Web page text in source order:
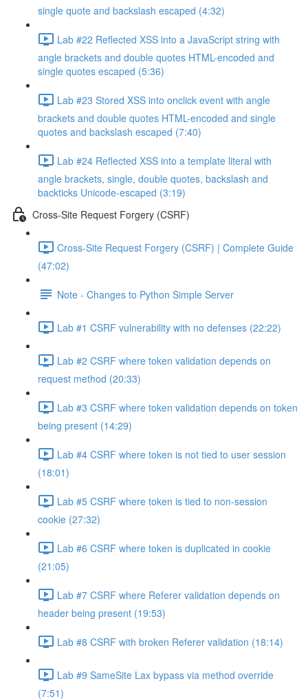
single quote and backslash escaped (4:32)
Lab #22 Reflected XSS into a JavaScript string with
angle brackets and double quotes HTML-encoded and
single quotes escaped (5:36)
Lab #23 Stored XSS into onclick event with angle
brackets and double quotes HTML-encoded and single
quotes and backslash escaped (7:40)
Lab #24 Reflected XSS into a template literal with
angle brackets, single, double quotes, backslash and
backticks Unicode-escaped (3:19)
Cross-Site Request Forgery (CSRF)
Cross-Site Request Forgery (CSRF) | Complete Guide
(47:02)
Note - Changes to Python Simple Server
Lab #1 CSRF vulnerability with no defenses (22:22)
Lab #2 CSRF where token validation depends on
request method (20:33)
Lab #3 CSRF where token validation depends on token
being present (14:29)
Lab #4 CSRF where token is not tied to user session
(18:01)
Lab #5 CSRF where token is tied to non-session
cookie (27:32)
Lab #6 CSRF where token is duplicated in cookie
(21:05)
Lab #7 CSRF where Referer validation depends on
header being present (19:53)
Lab #8 CSRF with broken Referer validation (18:14)
Lab #9 SameSite Lax bypass via method override
(7:51)